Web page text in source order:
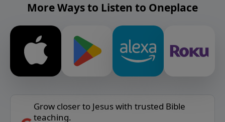
More Ways to Listen to Oneplace
Grow closer to Jesus with trusted Bible
teaching.